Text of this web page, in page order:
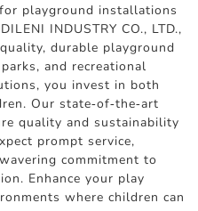
playground installations
INDUSTRY CO., LTD.,
durable playground
and recreational
you invest in both
Our state-of-the-art
quality and sustainability
prompt service,
commitment to
Enhance your play
where children can